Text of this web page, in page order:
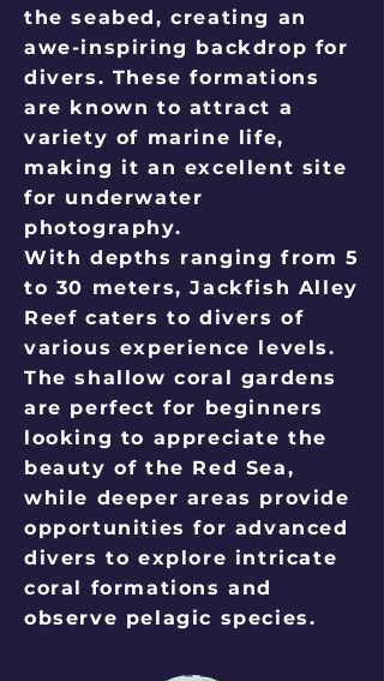
the seabed, creating an
awe-inspiring backdrop for
divers. These formations
are known to attract a
variety of marine life,
making it an excellent site
for underwater
photography.
With depths ranging from 5
to 30 meters, Jackfish Alley
Reef caters to divers of
various experience levels.
The shallow coral gardens
are perfect for beginners
looking to appreciate the
beauty of the Red Sea,
while deeper areas provide
opportunities for advanced
divers to explore intricate
coral formations and
observe pelagic species.